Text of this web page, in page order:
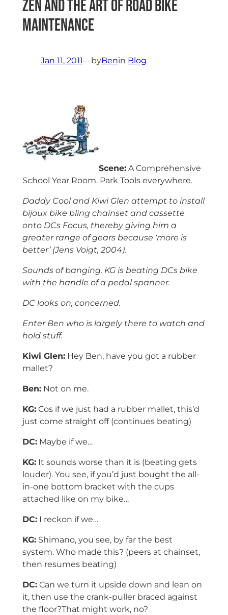
Zen and the Art of Road Bike
Maintenance
Jan 11, 2011—byBenin Blog
Scene:A Comprehensive
School Year Room. Park Tools everywhere.
Daddy Cool and Kiwi Glen attempt to install
bijoux bike bling chainset and cassette
onto DCs Focus, thereby giving him a
greater range of gears because ‘more is
better’ (Jens Voigt, 2004).
Sounds of banging. KG is beating DCs bike
with the handle of a pedal spanner.
DC looks on, concerned.
Enter Ben who is largely there to watch and
hold stuff.
Kiwi Glen:Hey Ben, have you got a rubber
mallet?
Ben:Not on me.
KG:Cos if we just had a rubber mallet, this’d
just come straight off (continues beating)
DC:Maybe if we…
KG:It sounds worse than it is (beating gets
louder). You see, if you’d just bought the all-
in-one bottom bracket with the cups
attached like on my bike…
DC:I reckon if we…
KG:Shimano, you see, by far the best
system. Who made this? (peers at chainset,
then resumes beating)
DC:Can we turn it upside down and lean on
it, then use the crank-puller braced against
the floor?That might work, no?